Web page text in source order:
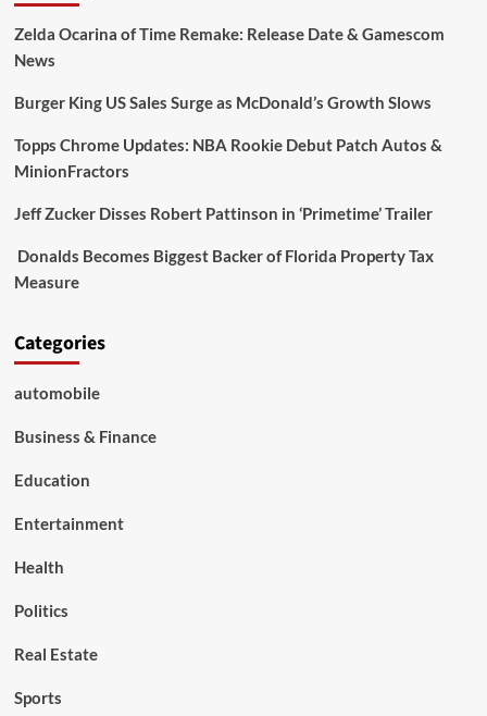
Zelda Ocarina of Time Remake: Release Date & Gamescom
News
Burger King US Sales Surge as McDonald’s Growth Slows
Topps Chrome Updates: NBA Rookie Debut Patch Autos &
MinionFractors
Jeff Zucker Disses Robert Pattinson in ‘Primetime’ Trailer
Donalds Becomes Biggest Backer of Florida Property Tax
Measure
Categories
automobile
Business & Finance
Education
Entertainment
Health
Politics
Real Estate
Sports